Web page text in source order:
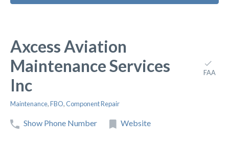
Axcess Aviation
Maintenance Services
Inc
FAA
Maintenance,FBO,Component Repair
Show Phone Number Website